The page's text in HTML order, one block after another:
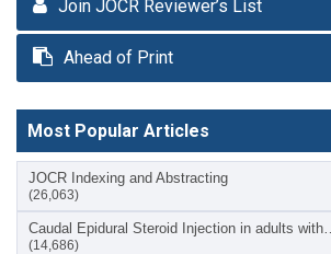
Join JOCR Reviewer’s List
Ahead of Print
Most Popular Articles
JOCR Indexing and Abstracting
(26,063)
Caudal Epidural Steroid Injection in adults with…
(14,686)